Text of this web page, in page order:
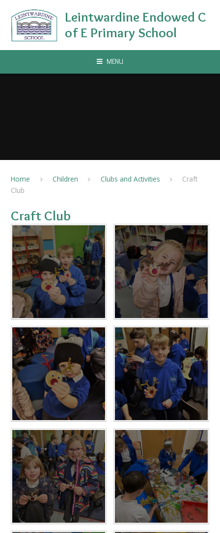
Leintwardine Endowed C
of E Primary School
MENU
Home Children Clubs and Activities
Craft
Club
Craft Club